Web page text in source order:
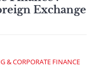
Exchange
& CORPORATE FINANCE